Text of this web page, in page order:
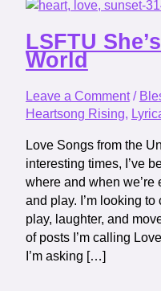
LSFTU
World
Leave a Comment /
Heartsong Rising,
Love Songs from the
interesting times, I’ve
where and when
and play. I’m looking
play, laughter, and
of posts I’m calling
I’m asking […]